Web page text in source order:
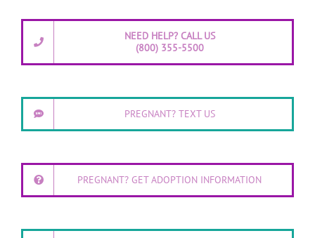
NEED HELP? CALL US
(800) 355-5500
PREGNANT? TEXT US
PREGNANT? GET ADOPTION INFORMATION